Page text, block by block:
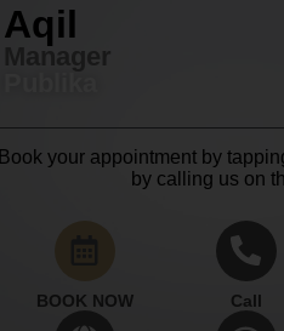
Aqil
Manager
Book your appointment by
by calling us on
BOOK NOW Call